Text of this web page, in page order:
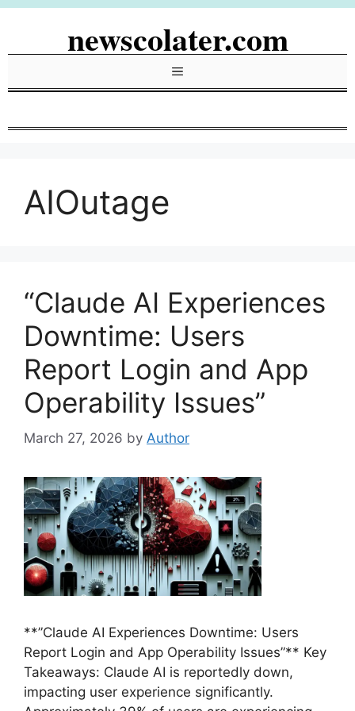
Skip
newscolater.com
Menu
AIOutage
“Claude AI Experiences
Downtime: Users
Report Login and App
Operability Issues”
March 27, 2026 by Author
**”Claude AI Experiences Downtime: Users
Report Login and App Operability Issues”** Key
Takeaways: Claude AI is reportedly down,
impacting user experience significantly.